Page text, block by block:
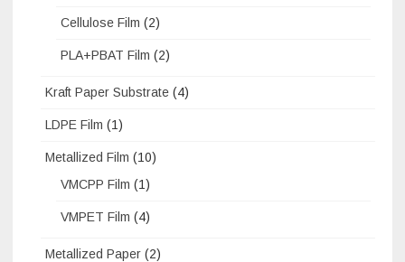
Cellulose Film (2)
PLA+PBAT Film (2)
Kraft Paper Substrate (4)
LDPE Film (1)
Metallized Film (10)
VMCPP Film (1)
VMPET Film (4)
Metallized Paper (2)